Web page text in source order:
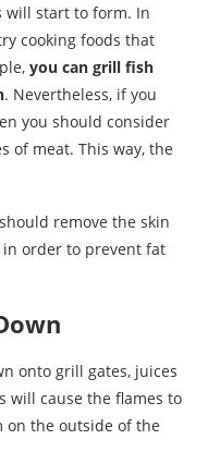
will start to form. In
cooking foods that
you can grill fish
. Nevertheless, if you
you should consider
of meat. This way, the
remove the skin
order to prevent fat
onto grill gates, juices
will cause the flames to
on the outside of the